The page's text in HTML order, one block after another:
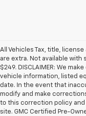
All Vehicles Tax, title,
are extra. Not available
$249. DISCLAIMER: We
vehicle information, listed
date. In the event that
modify and make
to this correction policy and
site. GMC Certified Pre-